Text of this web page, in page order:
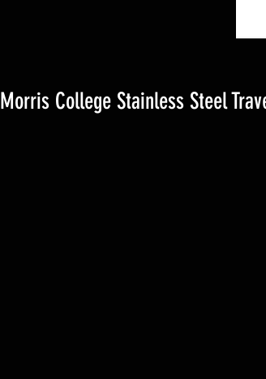
Morris College Stainless Steel